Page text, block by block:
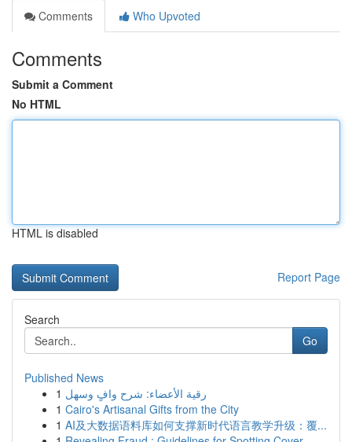
Comments
Who Upvoted
Comments
Submit a Comment
No HTML
HTML is disabled
Report Page
Search
Go
Published News
1 رقية الأعضاء: شرح وافٍ وسهل
1 Cairo's Artisanal Gifts from the City
1 AI及大数据语料库如何支撑新时代语言教学升级：覆...